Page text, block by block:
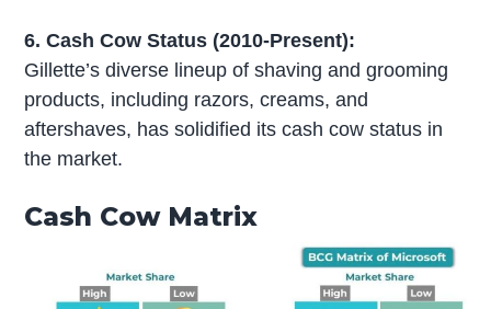
6. Cash Cow Status (2010-Present):
Gillette’s diverse lineup of shaving and grooming
products, including razors, creams, and
aftershaves, has solidified its cash cow status in
the market.
Cash Cow Matrix